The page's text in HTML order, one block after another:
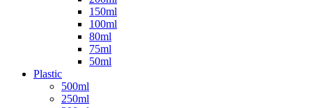
150ml
100ml
80ml
75ml
50ml
Plastic
500ml
250ml